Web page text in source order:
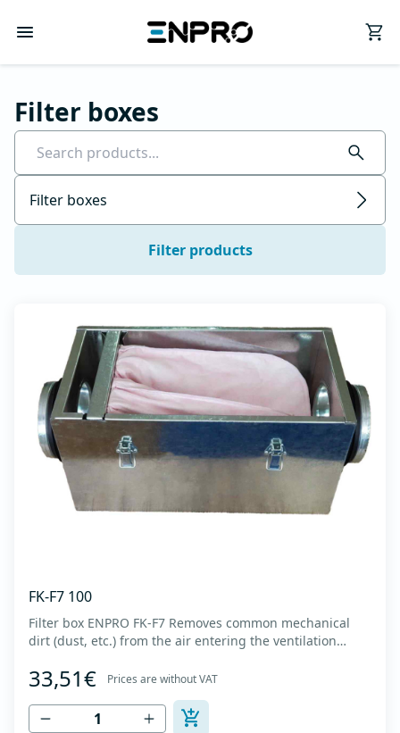
Filter boxes
Filter boxes
Filter products
FK-F7 100
Filter box ENPRO FK-F7 Removes common mechanical
dirt (dust, etc.) from the air entering the ventilation
galvanized sheet DX51D + Z275 with latches on the box
cover. Complete with flanges for connection to the
ventilation system with rubber gaskets t...
33,51€ Prices are without VAT